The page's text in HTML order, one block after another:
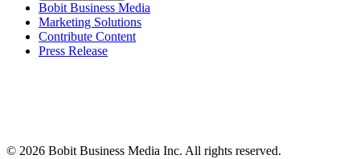
Bobit Business Media
Marketing Solutions
Contribute Content
Press Release
© 2026 Bobit Business Media Inc. All rights reserved.